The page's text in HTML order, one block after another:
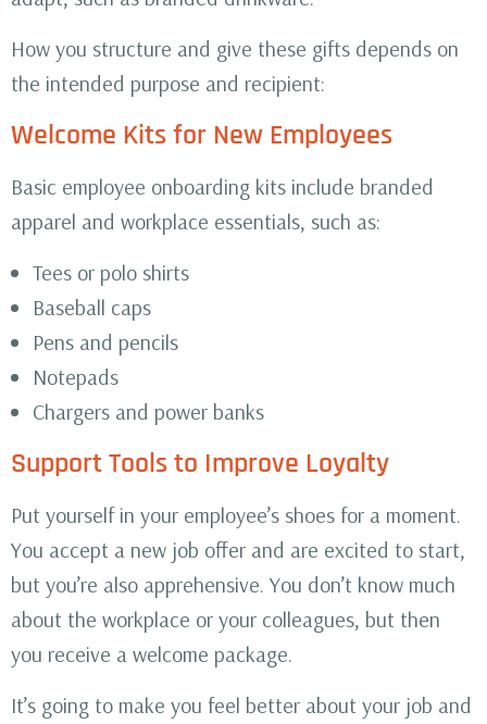
How you structure and give these gifts depends on
the intended purpose and recipient:
Welcome Kits for New Employees
Basic employee onboarding kits include branded
apparel and workplace essentials, such as:
Tees or polo shirts
Baseball caps
Pens and pencils
Notepads
Chargers and power banks
Support Tools to Improve Loyalty
Put yourself in your employee’s shoes for a moment.
You accept a new job offer and are excited to start,
but you’re also apprehensive. You don’t know much
about the workplace or your colleagues, but then
you receive a welcome package.
It’s going to make you feel better about your job and